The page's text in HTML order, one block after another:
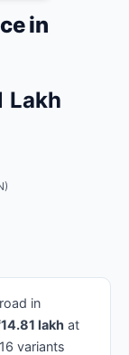
in
Lakh
in
lakh at
variants